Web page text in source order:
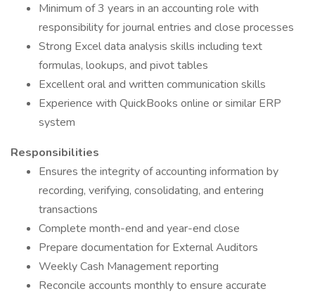
Minimum of 3 years in an accounting role with
responsibility for journal entries and close processes
Strong Excel data analysis skills including text
formulas, lookups, and pivot tables
Excellent oral and written communication skills
Experience with QuickBooks online or similar ERP
system
Responsibilities
Ensures the integrity of accounting information by
recording, verifying, consolidating, and entering
transactions
Complete month-end and year-end close
Prepare documentation for External Auditors
Weekly Cash Management reporting
Reconcile accounts monthly to ensure accurate